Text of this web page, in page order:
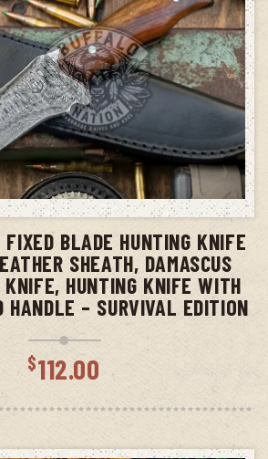
ADD TO CART
BLADE HUNTING KNIFE
SHEATH, DAMASCUS
HUNTING KNIFE WITH
HANDLE – SURVIVAL EDITION
$112.00